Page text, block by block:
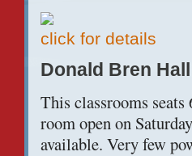
click for details
Donald Bren
This classrooms
room open on
available. Very few